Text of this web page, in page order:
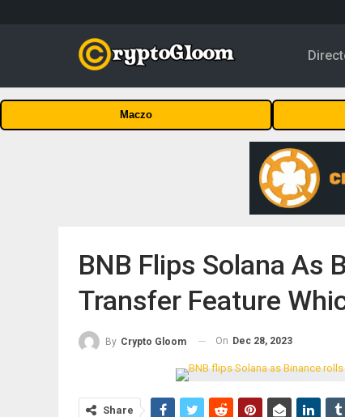
Maczo
BNB Flips Solana As
Transfer Feature
By Crypto Gloom On Dec 28, 2023
Share